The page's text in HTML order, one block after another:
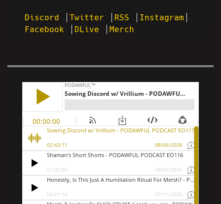
Discord Twitter RSS
Instagram
Facebook
DLive Merch